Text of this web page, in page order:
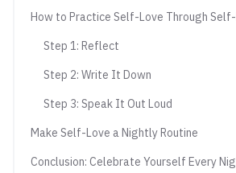
How to Practice Self-Love Through
Step 1: Reflect
Step 2: Write It Down
Step 3: Speak It Out Loud
Make Self-Love a Nightly Routine
Conclusion: Celebrate Yourself Every